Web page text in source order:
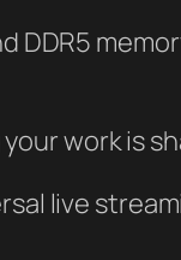
DDR5
work is
live